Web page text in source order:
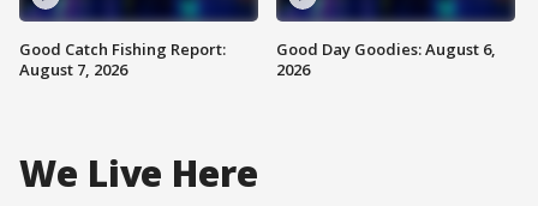
Good Catch Fishing Report:
August 7, 2026
Good Day Goodies: August 6,
2026
We Live Here